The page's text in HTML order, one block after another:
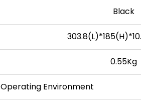
Black
0.55Kg
Operating Environment